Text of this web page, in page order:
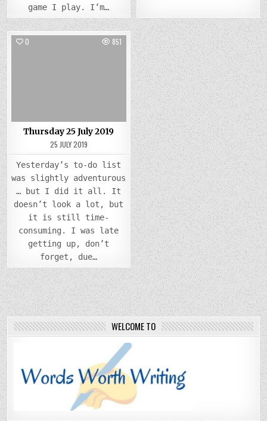
game I play. I’m…
0 851
Thursday 25 July 2019
25 JULY 2019
Yesterday’s to-do list
was slightly adventurous
… but I did it all. It
doesn’t look a lot, but
it is still time-
consuming. I was late
getting up, don’t
forget, due…
WELCOME TO